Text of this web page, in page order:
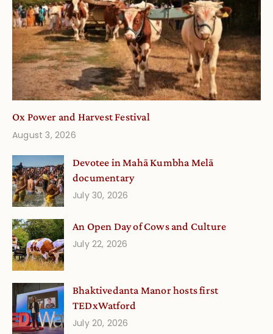
Ox Power and Harvest Festival
August 3, 2026
Devotee in Mahā Kumbha Melā
documentary
July 30, 2026
An Open Day of Cows and Culture
July 22, 2026
Bhaktivedanta Manor hosts first
TEDxWatford
July 20, 2026